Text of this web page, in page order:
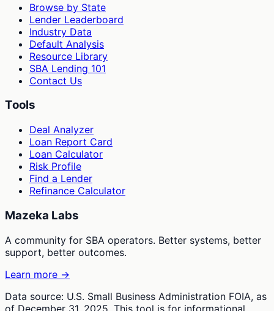
Browse by State
Lender Leaderboard
Industry Data
Default Analysis
Resource Library
SBA Lending 101
Contact Us
Tools
Deal Analyzer
Loan Report Card
Loan Calculator
Risk Profile
Find a Lender
Refinance Calculator
Mazeka Labs
A community for SBA operators. Better systems, better
support, better outcomes.
Learn more →
Data source: U.S. Small Business Administration FOIA, as
of December 31, 2025. This tool is for informational